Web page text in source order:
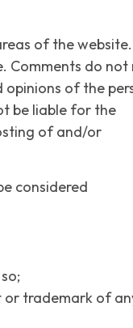
of the website.
Comments do
of the
be liable for the
of and/or
considered
or trademark of